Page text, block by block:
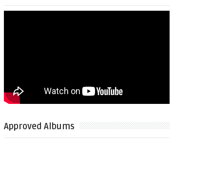
Approved Albums